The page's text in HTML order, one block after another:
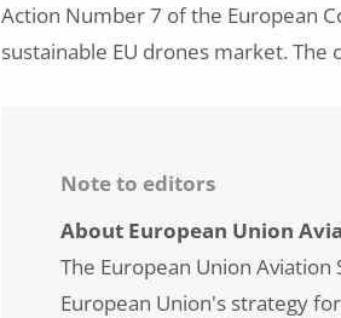
Action Number 7 of the European
sustainable EU drones market.
Note to editors
About European Union
The European Union Aviation
European Union's strategy